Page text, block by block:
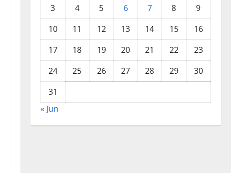
3
4 5 6 7 8
9
10
11 12 13 14 15
16
17
18 19 20 21 22
23
24
25 26 27 28 29
30
31
« Jun